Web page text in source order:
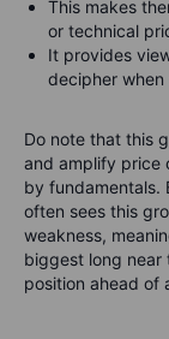
This makes
or technical
It provides
decipher when
Do note that this
and amplify price
by fundamentals.
often sees this
weakness,
biggest long
position ahead of